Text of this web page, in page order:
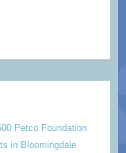
Petco Foundation
in Bloomingdale